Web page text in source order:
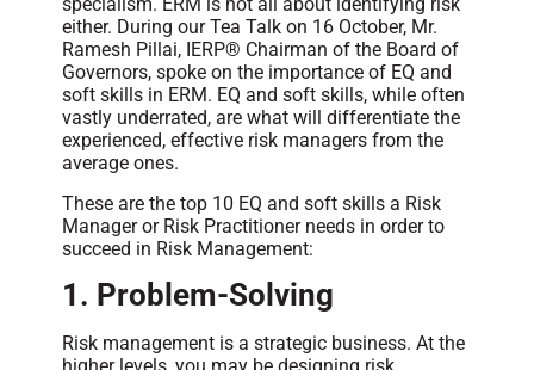
specialism. ERM is not all about identifying risk
either. During our Tea Talk on 16 October, Mr.
Ramesh Pillai, IERP® Chairman of the Board of
Governors, spoke on the importance of EQ and
soft skills in ERM. EQ and soft skills, while often
vastly underrated, are what will differentiate the
experienced, effective risk managers from the
average ones.
These are the top 10 EQ and soft skills a Risk
Manager or Risk Practitioner needs in order to
succeed in Risk Management:
1. Problem-Solving
Risk management is a strategic business. At the